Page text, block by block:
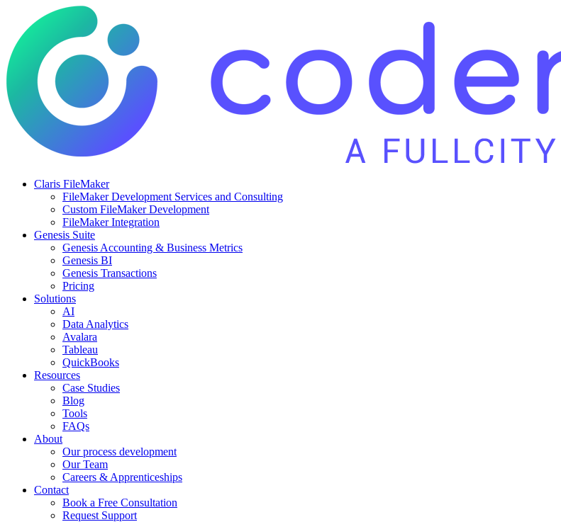
Claris FileMaker
FileMaker Development Services and Consulting
Custom FileMaker Development
FileMaker Integration
Genesis Suite
Genesis Accounting & Business Metrics
Genesis BI
Genesis Transactions
Pricing
Solutions
AI
Data Analytics
Avalara
Tableau
QuickBooks
Resources
Case Studies
Blog
Tools
FAQs
About
Our process development
Our Team
Careers & Apprenticeships
Contact
Book a Free Consultation
Request Support